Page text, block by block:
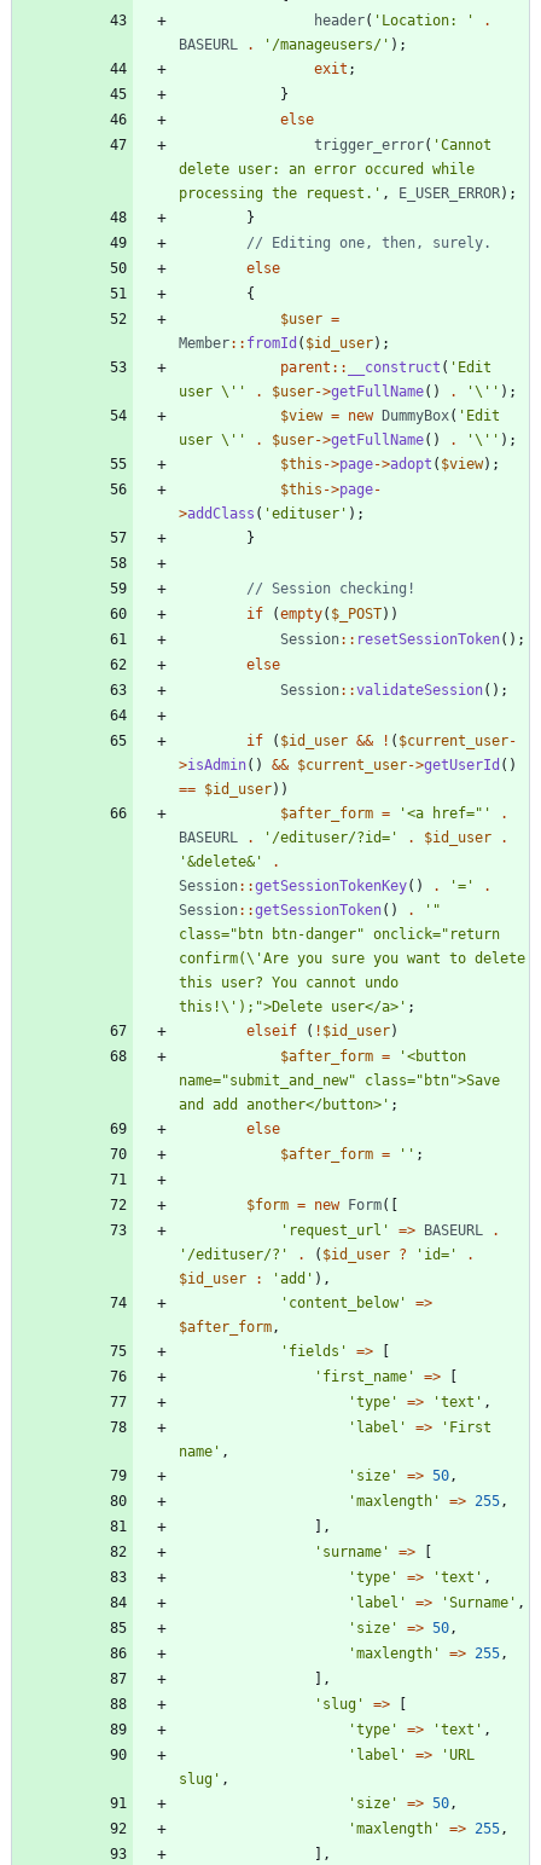
header( 'Location: '
.
BASEURL
. '/manageusers/' );
exit ;
}
else
trigger_error( 'Cannot
delete user: an error occured while
processing the request.' , E_USER_ERROR);
}
else
{
$user =
Member:: fromId ( $id_user);
parent :: __construct ( 'Edit
user \''
. $user->getFullName() . '\'' );
$view = new DummyBox( 'Edit
user \''
. $user->getFullName() . '\'' );
$this ->page->adopt ( $view);
$this ->page-
>addClass ( 'edituser' );
}
if
(empty( $_POST))
Session:: resetSessionToken();
else
Session::validateSession();
if ( $id_user && ! ( $current_user-
>isAdmin() && $current_user->getUserId ()
== $id_user))
$after_form = '<a href="'
.
BASEURL
. '/edituser/?id=' . $id_user
.
'&delete&'
.
Session::getSessionTokenKey() . '='
.
Session::getSessionToken() .
'"
class="btn btn-danger" onclick="return
confirm(\'Are you sure you want to delete
this user? You cannot undo
this!\');">Delete user</a>' ;
elseif
( ! $id_user)
$after_form =
'<button
name="submit_and_new" class="btn">Save
and add another</button>' ;
else
$after_form = '' ;
$form = new Form([
'request_url'
=> BASEURL
.
'/edituser/?'
. ( $id_user ? 'id='
.
$id_user
: 'add' ),
'content_below'
=>
$after_form,
'fields'
=>
'first_name'
=>
'type'
=> 'text' ,
'label'
=>
'First
name' ,
'size'
=> 50,
'maxlength'
=> 255,
],
'surname'
=>
'type'
=> 'text' ,
'label'
=> 'Surname' ,
'size'
=> 50,
'maxlength'
=> 255,
],
'slug'
=>
'type'
=> 'text' ,
'label'
=>
'URL
slug' ,
'size'
=> 50,
'maxlength'
=> 255,
],